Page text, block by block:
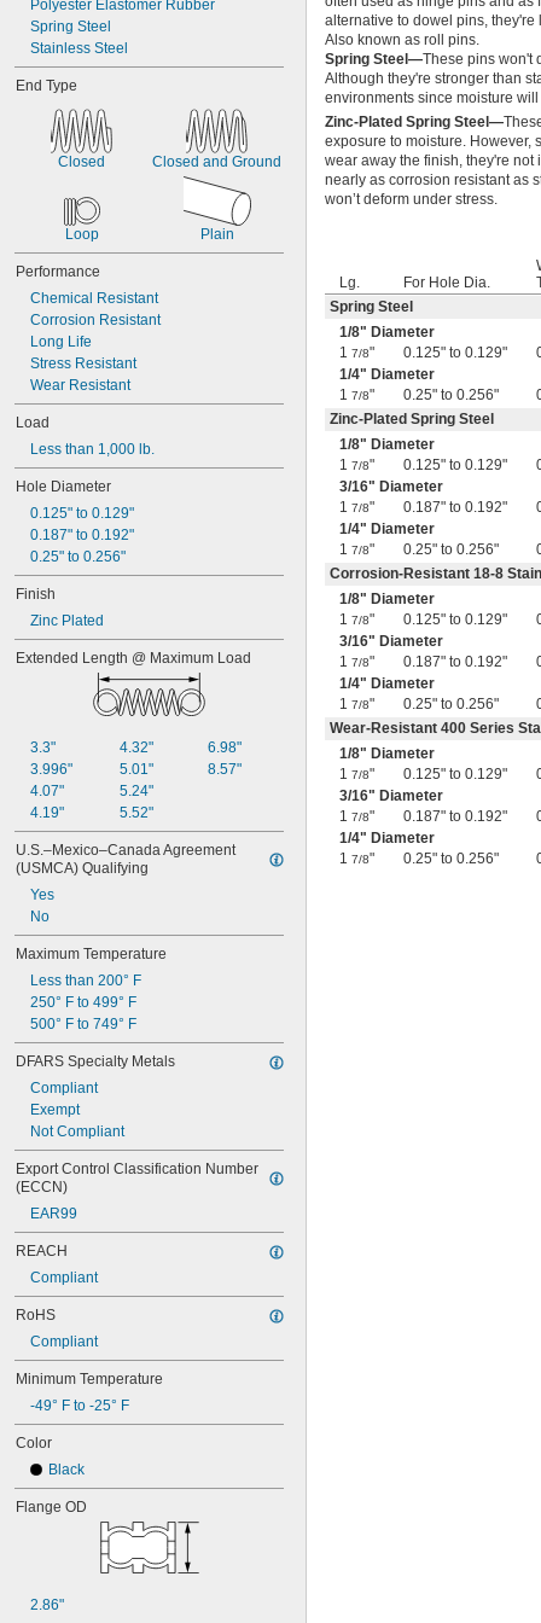
0.7"
0.704"
0.709"
0.71"
0.718"
0.722"
0.726"
0.781"
0.79"
0.8"
0.81"
13/16"
0.813"
0.815"
0.83"
0.835"
0.839"
0.84"
0.843"
0.847"
0.87"
7/8"
0.88"
0.89"
0.9"
0.902"
0.91"
0.926"
0.93"
15/16"
0.938"
0.942"
0.948"
0.95"
0.954"
0.96"
0.964"
0.968"
0.969"
0.972"
1.01"
1.015"
1.027"
1.03"
1.04"
1.043"
1.06"
1.063"
1.09"
1.1"
1.12"
1 1/8"
1.13"
1.14"
1.152"
1.16"
1.168"
1.188"
Polyester Elastomer Rubber
Spring Steel
Stainless Steel
End Type
Closed Closed and Ground
Loop Plain
Performance
Chemical Resistant
Corrosion Resistant
Long Life
Stress Resistant
Wear Resistant
Load
Less than 1,000 lb.
Hole Diameter
0.125" to 0.129"
0.187" to 0.192"
0.25" to 0.256"
Finish
Zinc Plated
Extended Length @ Maximum Load
3.3"
3.996"
4.07"
4.19"
4.32"
5.01"
5.24"
5.52"
6.98"
8.57"
U.S.–Mexico–Canada Agreement
(USMCA) Qualifying
Yes
No
Maximum Temperature
Less than 200° F
250° F to 499° F
500° F to 749° F
DFARS Specialty Metals
Compliant
Exempt
Not Compliant
Export Control Classification Number
(ECCN)
EAR99
REACH
Compliant
RoHS
Compliant
Minimum Temperature
-49° F to -25° F
Color
Black
Flange OD
2.86"
alternative to dowel pins,
Also known as roll pins.
Spring Steel—These pins won't
Although they're stronger than
environments since moisture
Zinc-Plated Spring Steel—
exposure to moisture. However,
wear away the finish, they're
nearly as corrosion resistant as
won’t deform under stress.
Lg. For Hole Dia.
Spring Steel
1/8" Diameter
1 7/8" 0.125" to 0.129"
1/4" Diameter
1 7/8" 0.25" to 0.256"
Zinc-Plated Spring Steel
1/8" Diameter
1 7/8" 0.125" to 0.129"
3/16" Diameter
1 7/8" 0.187" to 0.192"
1/4" Diameter
1 7/8" 0.25" to 0.256"
Corrosion-Resistant 18-8
1/8" Diameter
1 7/8" 0.125" to 0.129"
3/16" Diameter
1 7/8" 0.187" to 0.192"
1/4" Diameter
1 7/8" 0.25" to 0.256"
Wear-Resistant 400 Series
1/8" Diameter
1 7/8" 0.125" to 0.129"
3/16" Diameter
1 7/8" 0.187" to 0.192"
1/4" Diameter
1 7/8" 0.25" to 0.256"